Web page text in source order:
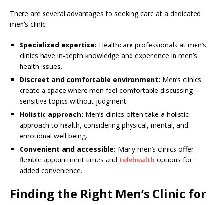
There are several advantages to seeking care at a dedicated
men’s clinic:
Specialized expertise: Healthcare professionals at men’s
clinics have in-depth knowledge and experience in men’s
health issues.
Discreet and comfortable environment: Men’s clinics
create a space where men feel comfortable discussing
sensitive topics without judgment.
Holistic approach: Men’s clinics often take a holistic
approach to health, considering physical, mental, and
emotional well-being.
Convenient and accessible: Many men’s clinics offer
flexible appointment times and telehealth options for
added convenience.
Finding the Right Men’s Clinic for